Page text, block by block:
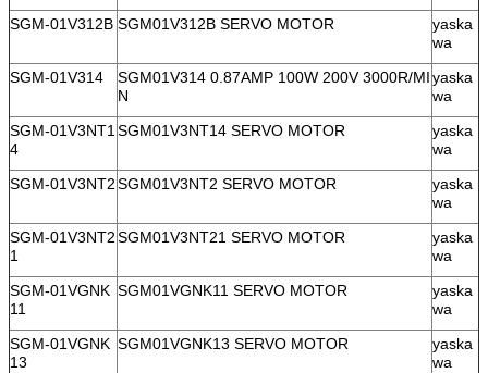
SGM-01V312B SGM01V312B SERVO MOTOR
yaska
wa
SGM-01V314
SGM01V314 0.87AMP 100W 200V 3000R/MI
N
yaska
wa
SGM-01V3NT1
4
SGM01V3NT14 SERVO MOTOR
yaska
wa
SGM-01V3NT2SGM01V3NT2 SERVO MOTOR
yaska
wa
SGM-01V3NT2
1
SGM01V3NT21 SERVO MOTOR
yaska
wa
SGM-01VGNK
11
SGM01VGNK11 SERVO MOTOR
yaska
wa
SGM-01VGNK
13
SGM01VGNK13 SERVO MOTOR
yaska
wa